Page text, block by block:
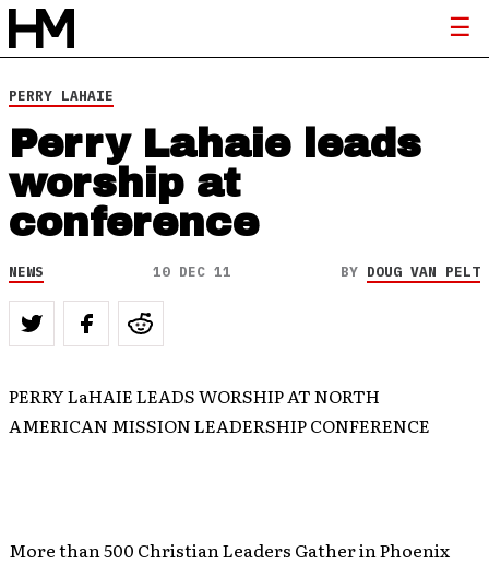
PERRY LAHAIE
Perry Lahaie leads
worship at
conference
NEWS 10 DEC 11 BY DOUG VAN PELT
PERRY LaHAIE LEADS WORSHIP AT NORTH
AMERICAN MISSION LEADERSHIP CONFERENCE
More than 500 Christian Leaders Gather in Phoenix